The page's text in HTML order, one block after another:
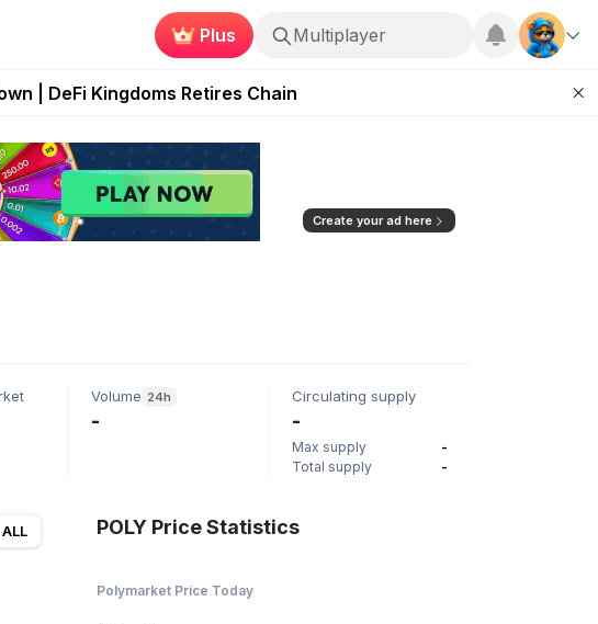
Plus Multiplayer
Dragma Unleashed Event
| DeFi Kingdoms Retires Chain
Game Expands Access
Near Zero
Create your ad here
Volume 24h
-
Circulating supply
-
Max supply
-
Total supply
-
ALL POLY Price Statistics
Polymarket Price Today